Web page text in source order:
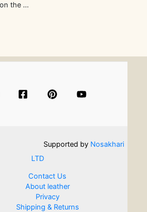
the …
Supported by Nosakhari
LTD
Contact Us
About leather
Privacy
Shipping & Returns